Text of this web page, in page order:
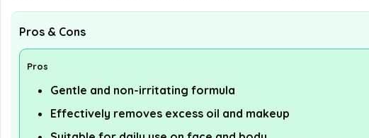
Pros & Cons
Pros
Gentle and non-irritating formula
Effectively removes excess oil and makeup